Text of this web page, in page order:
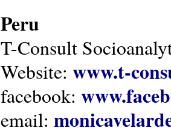
Peru
T-Consult
Website: www.t-
facebook:
email: